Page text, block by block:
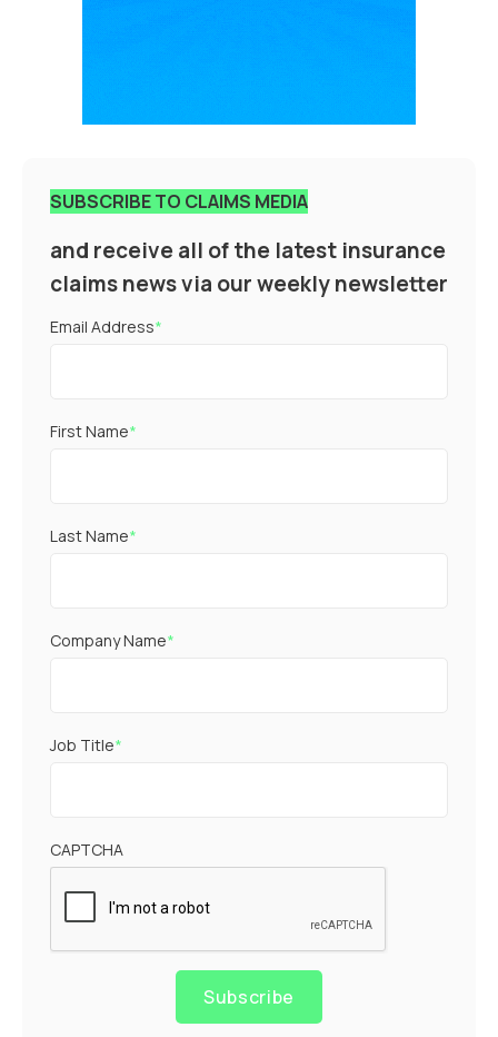
SUBSCRIBE TO CLAIMS MEDIA
and receive all of the latest insurance
claims news via our weekly newsletter
Email Address*
First Name*
Last Name*
Company Name*
Job Title*
CAPTCHA
Subscribe